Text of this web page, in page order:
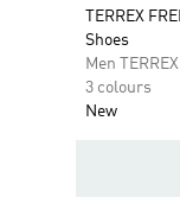
TERREX
Shoes
Men TERREX
3 colours
New